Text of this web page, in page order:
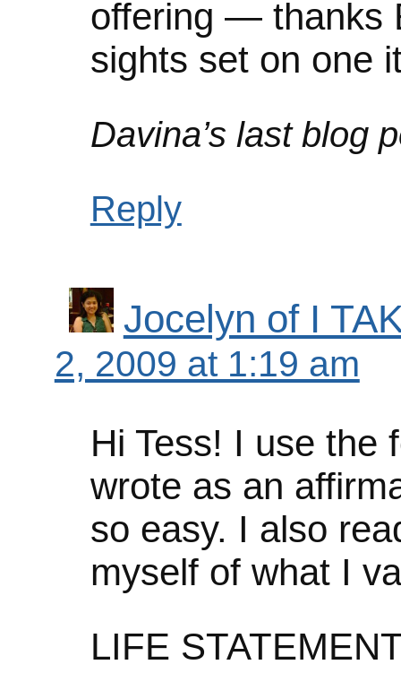
offering — thanks
sights set on one
Davina’s last blog
Reply
Jocelyn of I
2, 2009 at 1:19 am
Hi Tess! I use the
wrote as an
so easy. I also
myself of what I
LIFE